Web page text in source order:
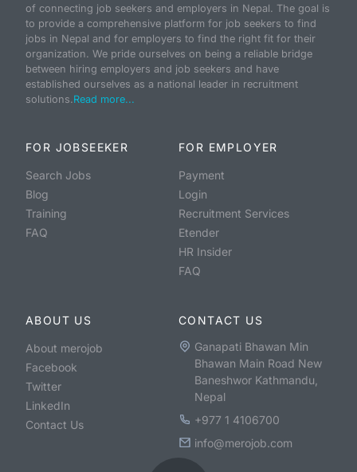
of connecting job seekers and employers in Nepal. The goal is
to provide a comprehensive platform for job seekers to find
jobs in Nepal and for employers to find the right fit for their
organization. We pride ourselves on being a reliable bridge
between hiring employers and job seekers and have
established ourselves as a national leader in recruitment
solutions.Read more...
FOR JOBSEEKER
Search Jobs
Blog
Training
FAQ
FOR EMPLOYER
Payment
Login
Recruitment Services
Etender
HR Insider
FAQ
ABOUT US
About merojob
Facebook
Twitter
LinkedIn
Contact Us
CONTACT US
Ganapati Bhawan Min
Bhawan Main Road New
Baneshwor Kathmandu,
Nepal
+977 1 4106700
info@merojob.com